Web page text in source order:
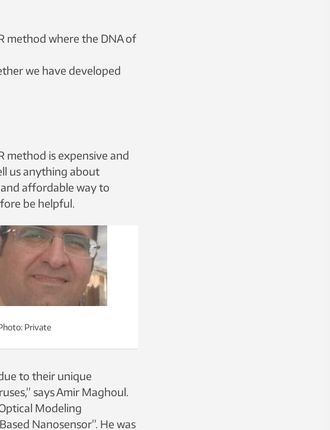
method where the DNA of
we have developed
method is expensive and
us anything about
affordable way to
be helpful.
Private
to their unique
says Amir Maghoul.
Modeling
Nanosensor”. He was